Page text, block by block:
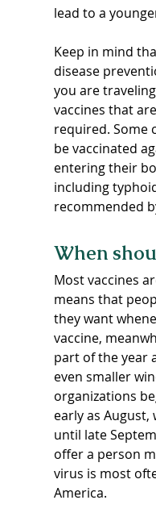
lead to a
Keep in mind
disease
you are
vaccines that
required. Some
be vaccinated
entering their
including
recommended
When
Most vaccines
means that
they want
vaccine,
part of the year
even smaller
organizations
early as
until late
offer a person
virus is most
America.